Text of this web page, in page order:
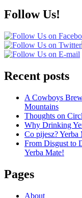
Follow Us!
Recent posts
A Cowboys
Mountains
Thoughts on
Why Drinking
Co pijesz? Yerba
From Disgust to
Yerba Mate!
Pages
About